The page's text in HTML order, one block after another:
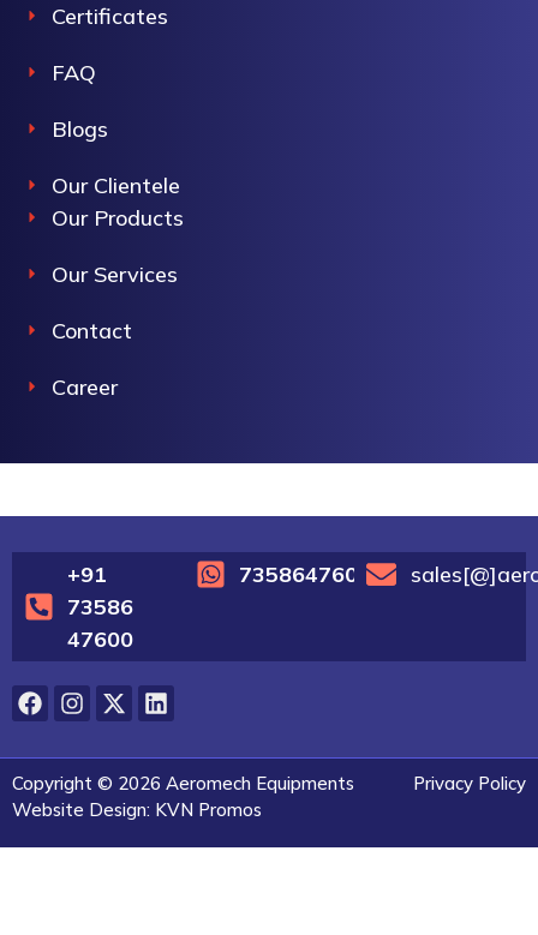
Certificates
FAQ
Blogs
Our Clientele
Our Products
Our Services
Contact
Career
+91
73586
47600
7358647600
Copyright © 2026 Aeromech Equipments
Privacy Policy
Website Design: KVN Promos